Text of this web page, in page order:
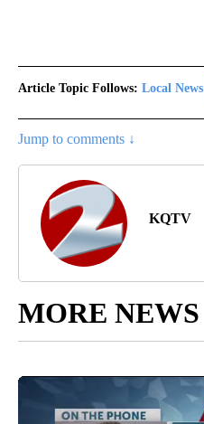
Article Topic Follows: Local News
Jump to comments ↓
KQTV
MORE NEWS